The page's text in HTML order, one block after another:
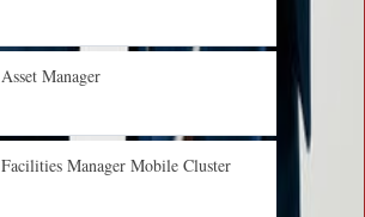
Asset Manager
Facilities Manager Mobile Cluster